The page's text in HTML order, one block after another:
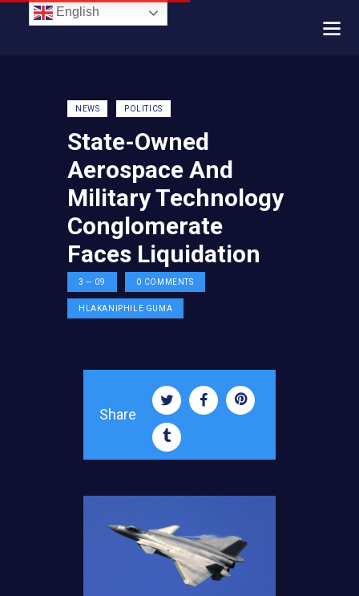
NEWS POLITICS
State-Owned
Aerospace And
Military Technology
Conglomerate
Faces Liquidation
3 — 09 0 COMMENTS
HLAKANIPHILE GUMA
Share
English